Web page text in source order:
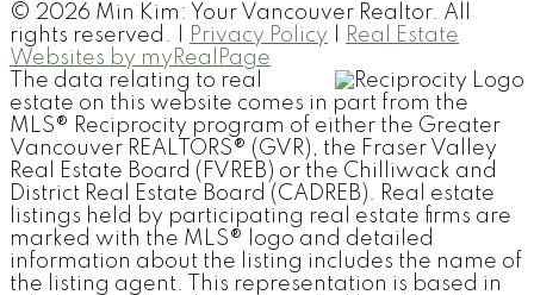
© 2026 Min Kim: Your Vancouver Realtor. All
rights reserved. |
Privacy Policy
Real Estate
Websites by myRealPage
The data relating to real
estate on this website comes in part from the
MLS® Reciprocity program of either the Greater
Vancouver REALTORS® (GVR), the Fraser Valley
Real Estate Board (FVREB) or the Chilliwack and
District Real Estate Board (CADREB). Real estate
listings held by participating real estate firms are
marked with the MLS® logo and detailed
information about the listing includes the name of
the listing agent. This representation is based in